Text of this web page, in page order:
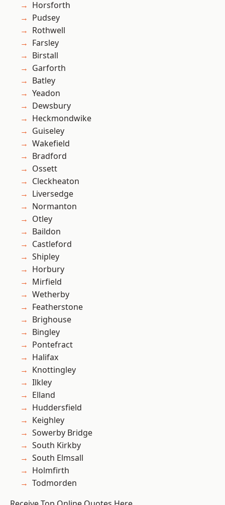
Horsforth
Pudsey
Rothwell
Farsley
Birstall
Garforth
Batley
Yeadon
Dewsbury
Heckmondwike
Guiseley
Wakefield
Bradford
Ossett
Cleckheaton
Liversedge
Normanton
Otley
Baildon
Castleford
Shipley
Horbury
Mirfield
Wetherby
Featherstone
Brighouse
Bingley
Pontefract
Halifax
Knottingley
Ilkley
Elland
Huddersfield
Keighley
Sowerby Bridge
South Kirkby
South Elmsall
Holmfirth
Todmorden